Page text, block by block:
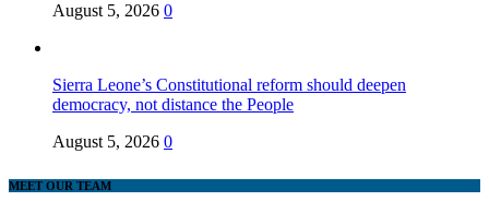
August 5, 2026 0
Sierra Leone’s Constitutional reform should deepen
democracy, not distance the People
August 5, 2026 0
MEET OUR TEAM